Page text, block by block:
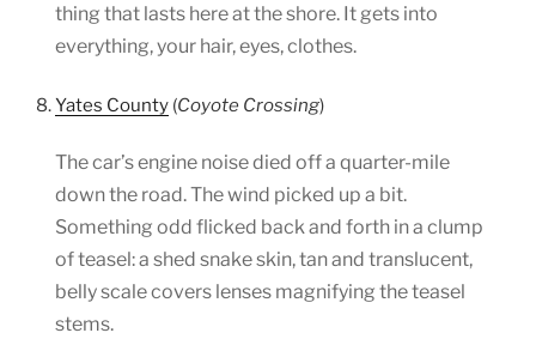
thing that lasts here at the shore. It gets into
everything, your hair, eyes, clothes.
8.Yates County (Coyote Crossing)
The car’s engine noise died off a quarter-mile
down the road. The wind picked up a bit.
Something odd flicked back and forth in a clump
of teasel: a shed snake skin, tan and translucent,
belly scale covers lenses magnifying the teasel
stems.